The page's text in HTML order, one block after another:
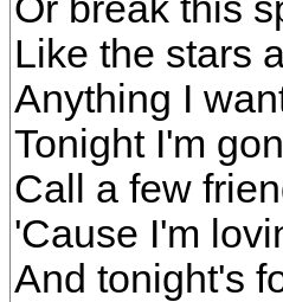
Or break this
Like the stars
Anything I
Tonight I'm
Call a few
'Cause I'm
And tonight's